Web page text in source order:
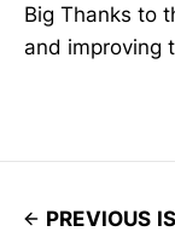
Big Thanks to
and improving
PREVIOUS